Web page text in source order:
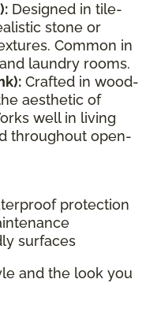
Designed in tile-
stone or
Common in
laundry rooms.
Crafted in wood-
aesthetic of
well in living
throughout open-
protection
surfaces
and the look you